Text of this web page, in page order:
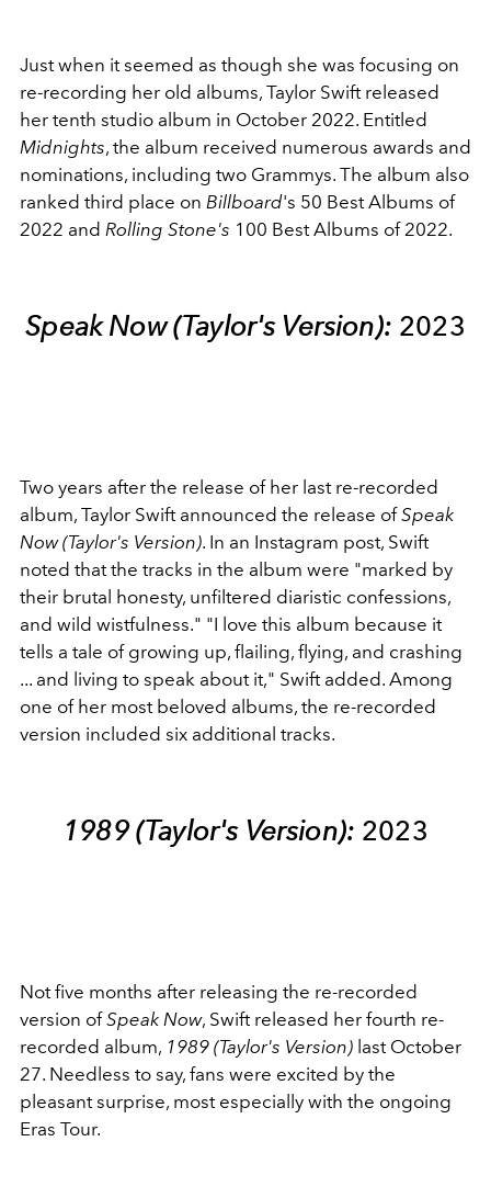
Just when it seemed as though she was focusing on
re-recording her old albums, Taylor Swift released
her tenth studio album in October 2022. Entitled
Midnights, the album received numerous awards and
nominations, including two Grammys. The album also
ranked third place on Billboard's 50 Best Albums of
2022 and Rolling Stone's 100 Best Albums of 2022.
Speak Now (Taylor's Version): 2023
Two years after the release of her last re-recorded
album, Taylor Swift announced the release ofSpeak
Now (Taylor's Version). In an Instagram post, Swift
noted that the tracks in the album were "marked by
their brutal honesty, unfiltered diaristic confessions,
and wild wistfulness." "I love this album because it
tells a tale of growing up, flailing, flying, and crashing
... and living to speak about it," Swift added. Among
one of her most beloved albums, the re-recorded
version included six additional tracks.
1989 (Taylor's Version): 2023
Not five months after releasing the re-recorded
version ofSpeak Now, Swift released her fourth re-
recorded album, 1989 (Taylor's Version) last October
27. Needless to say, fans were excited by the
pleasant surprise, most especially with the ongoing
Eras Tour.